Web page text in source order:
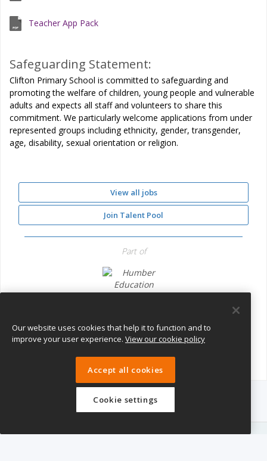
Teacher App Pack
Safeguarding Statement:
Clifton Primary School is committed to safeguarding and
promoting the welfare of children, young people and vulnerable
adults and expects all staff and volunteers to share this
commitment. We particularly welcome applications from under
represented groups including ethnicity, gender, transgender,
age, disability, sexual orientation or religion.
View all jobs
Join Talent Pool
Part of
Our website uses cookies that help it to function and to
improve your user experience. View our cookie policy
Accept all cookies
Cookie settings